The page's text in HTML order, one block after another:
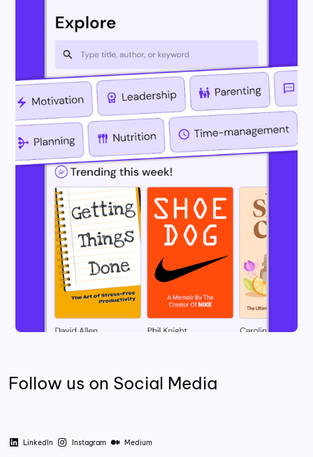
Follow us on Social Media
LinkedIn Instagram Medium